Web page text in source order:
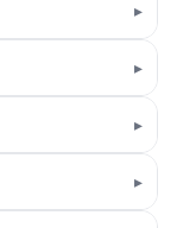
▸
▸
▸
▸